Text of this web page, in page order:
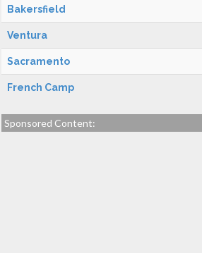
Bakersfield
Ventura
Sacramento
French Camp
Sponsored Content: